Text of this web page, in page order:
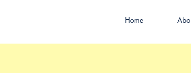
Home